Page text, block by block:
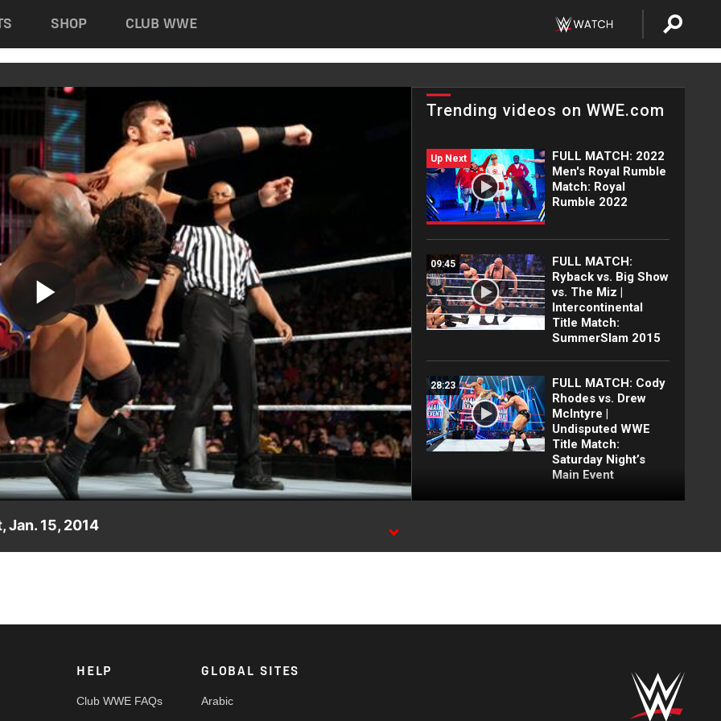
SHOP CLUB WWE
Play
Video
Trending videos on WWE.com
Up Next
FULL MATCH: 2022
Men's Royal Rumble
Match: Royal
Rumble 2022
09:45
FULL MATCH:
Ryback vs. Big Show
vs. The Miz |
Intercontinental
Title Match:
SummerSlam 2015
28:23
FULL MATCH: Cody
Rhodes vs. Drew
McIntyre |
Undisputed WWE
Title Match:
Saturday Night’s
Main Event
Austin Theory with
demolish Cena,
Jan. 15, 2014
HELP
Club WWE FAQs
GLOBAL SITES
Arabic